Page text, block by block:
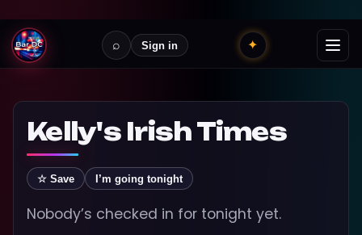
✦
⌕ Sign in
Kelly's Irish Times
☆ Save I’m going tonight
Nobody’s checked in for tonight yet.